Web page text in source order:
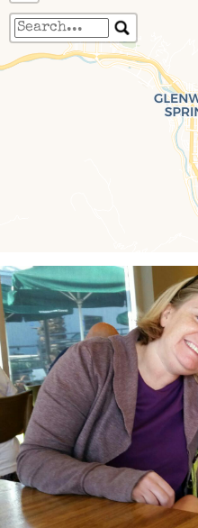
Travelers'
If you see this
completely,